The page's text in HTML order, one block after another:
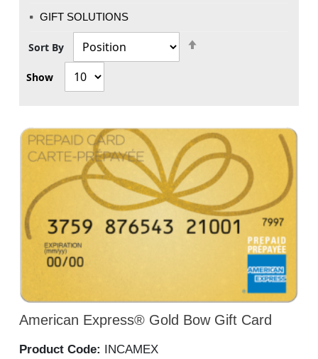
GIFT SOLUTIONS
Sort By
Show
American Express® Gold Bow Gift Card
Product Code:
INCAMEX